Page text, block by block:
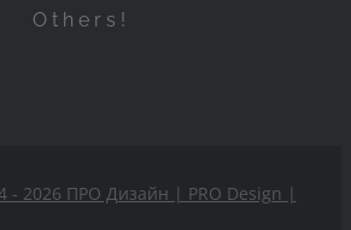
Others!
- 2026 ПРО Дизайн | PRO Design |